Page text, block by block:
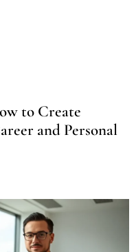
to Create
and Personal